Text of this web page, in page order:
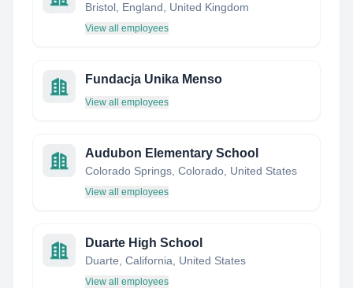
Bristol, England, United Kingdom
View all employees
Fundacja Unika Menso
View all employees
Audubon Elementary School
Colorado Springs, Colorado, United States
View all employees
Duarte High School
Duarte, California, United States
View all employees